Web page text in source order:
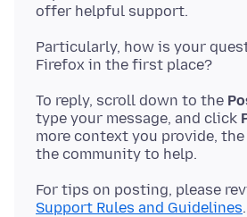
Particularly, how is your
To reply, scroll down to the
type your message, and click
more context you provide,
For tips on posting, please
Support Rules and Guidelines